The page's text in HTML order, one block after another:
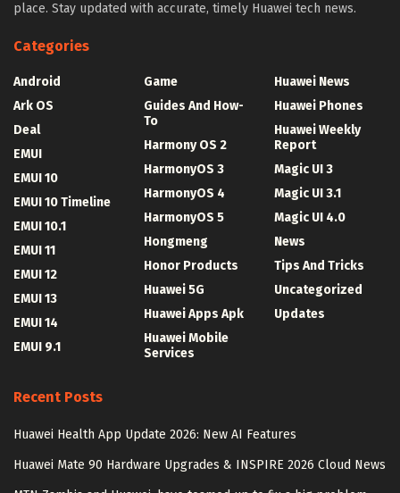
place. Stay updated with accurate, timely Huawei tech news.
Categories
Android
Ark OS
Deal
EMUI
EMUI 10
EMUI 10 Timeline
EMUI 10.1
EMUI 11
EMUI 12
EMUI 13
EMUI 14
EMUI 9.1
Game
Guides And How-
To
Harmony OS 2
HarmonyOS 3
HarmonyOS 4
HarmonyOS 5
Hongmeng
Honor Products
Huawei 5G
Huawei Apps Apk
Huawei Mobile
Services
Huawei News
Huawei Phones
Huawei Weekly
Report
Magic UI 3
Magic UI 3.1
Magic UI 4.0
News
Tips And Tricks
Uncategorized
Updates
Recent Posts
Huawei Health App Update 2026: New AI Features
Huawei Mate 90 Hardware Upgrades & INSPIRE 2026 Cloud News